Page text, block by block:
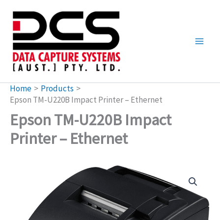
content
Home
Products
Epson TM-U220B Impact Printer – Ethernet
Epson TM-U220B Impact
Printer – Ethernet